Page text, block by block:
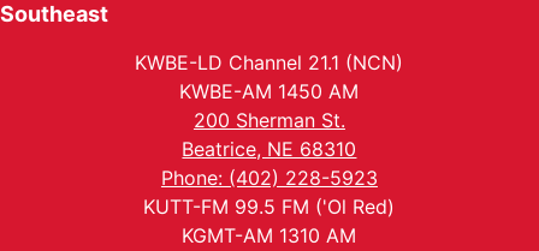
Southeast
KWBE-LD Channel 21.1 (NCN)
KWBE-AM 1450 AM
200 Sherman St.
Beatrice, NE 68310
Phone: (402) 228-5923
KUTT-FM 99.5 FM ('Ol Red)
KGMT-AM 1310 AM